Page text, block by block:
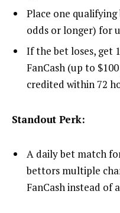
Place one
odds or longer) for
If the bet loses, get
FanCash (up to
credited within 72
Standout Perk:
A daily bet match
bettors multiple
FanCash instead of